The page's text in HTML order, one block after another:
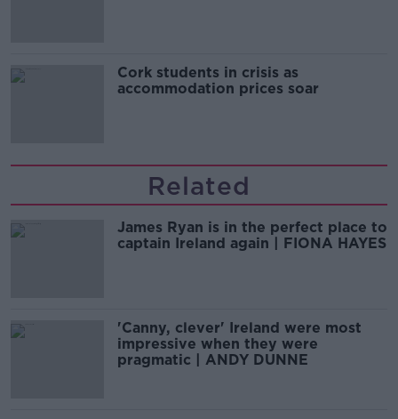
Cork students in crisis as
accommodation prices soar
Related
James Ryan is in the perfect place to
captain Ireland again | FIONA HAYES
'Canny, clever' Ireland were most
impressive when they were
pragmatic | ANDY DUNNE